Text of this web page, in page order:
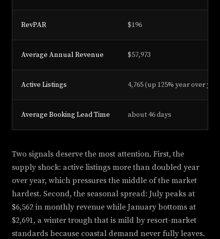
RevPAR $196
Average Annual Revenue $57,973
Active Listings 4,765 (up 125% year over
Average Booking Lead Time about 46 days
Two signals deserve the most attention. First, the
supply shock: active listings more than doubled year
over year, which pressures the middle of the market
hardest. Second, the seasonal spread: July peaks at
$6,562 in monthly revenue while January bottoms at
$2,691, a winter trough that is mild by resort-market
standards because coastal demand never fully leaves.